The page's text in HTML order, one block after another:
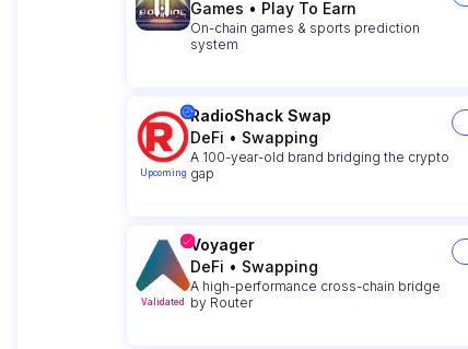
Games • Play To Earn
On-chain games & sports prediction
system
Upcoming
RadioShack Swap
DeFi • Swapping
A 100-year-old brand bridging the crypto
gap
Validated
Voyager
DeFi • Swapping
A high-performance cross-chain bridge
by Router